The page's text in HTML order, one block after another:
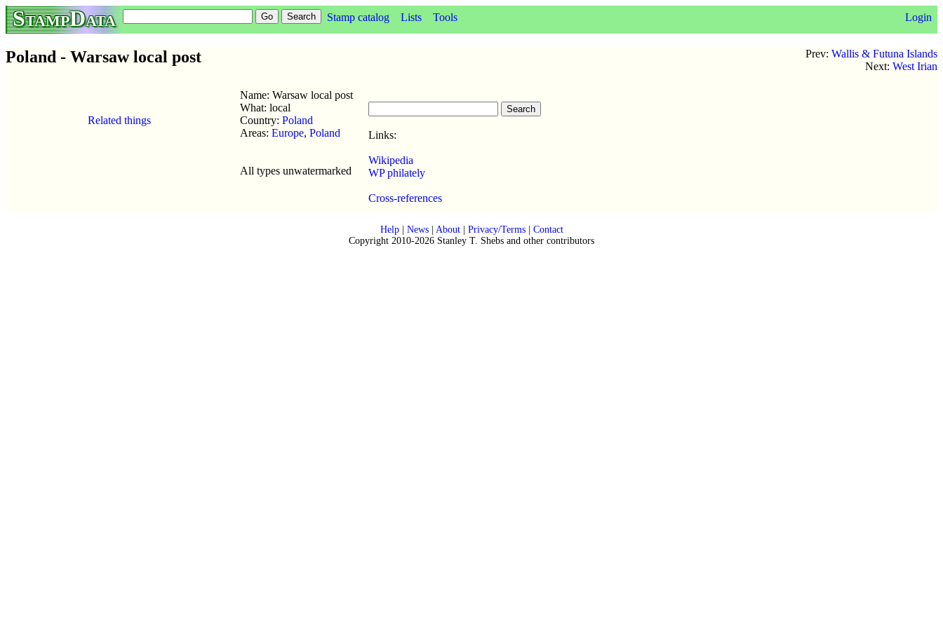
StampData Stamp catalog Lists Tools Login
Prev: Wallis & Futuna Islands
Next: West Irian
Poland - Warsaw local post
Related things
Name: Warsaw local post
What: local
Country: Poland
Areas: Europe, Poland
All types unwatermarked
Links:
Wikipedia
WP philately
Cross-references
Help| News| About| Privacy/Terms| Contact
Copyright 2010-2026 Stanley T. Shebs and other contributors